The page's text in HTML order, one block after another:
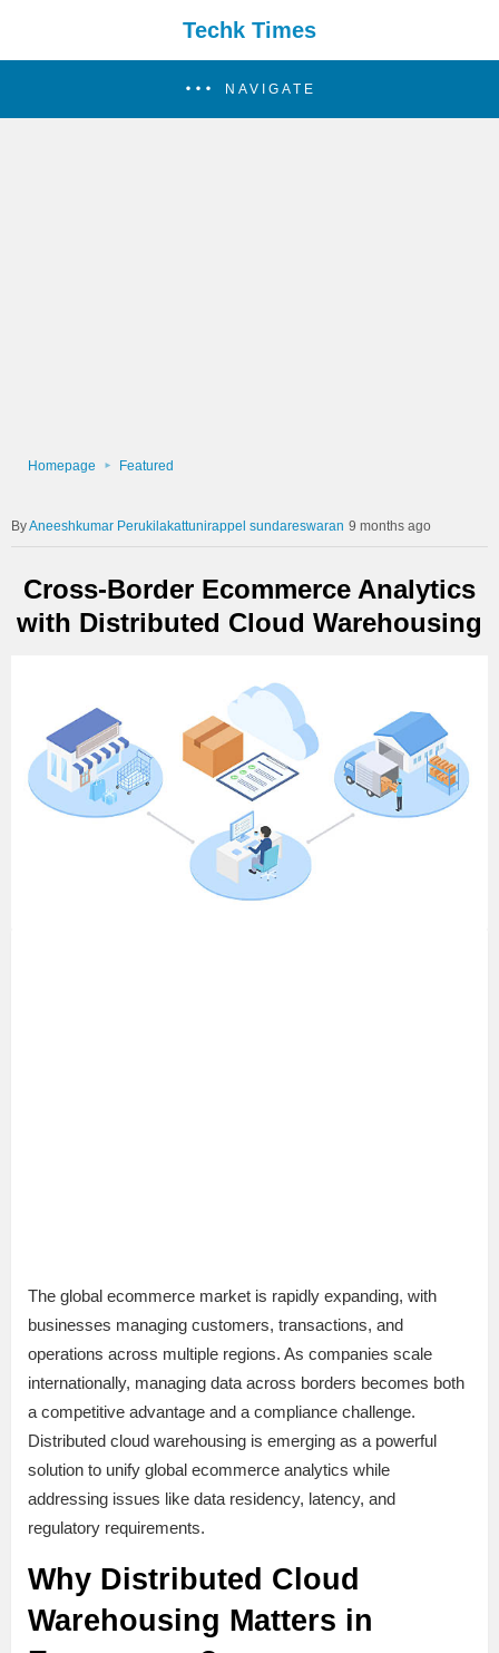
Techk Times
NAVIGATE
Homepage Featured
Aneeshkumar Perukilakattunirappel sundareswaran 9 months ago
Cross-Border Ecommerce Analytics
with Distributed Cloud Warehousing
The global ecommerce market is rapidly expanding, with
businesses managing customers, transactions, and
operations across multiple regions. As companies scale
internationally, managing data across borders becomes both
a competitive advantage and a compliance challenge.
Distributed cloud warehousing is emerging as a powerful
solution to unify global ecommerce analytics while
addressing issues like data residency, latency, and
regulatory requirements.
Why Distributed Cloud
Warehousing Matters in